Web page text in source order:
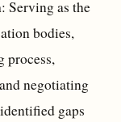
: Serving as the
bodies,
process,
negotiating
gaps